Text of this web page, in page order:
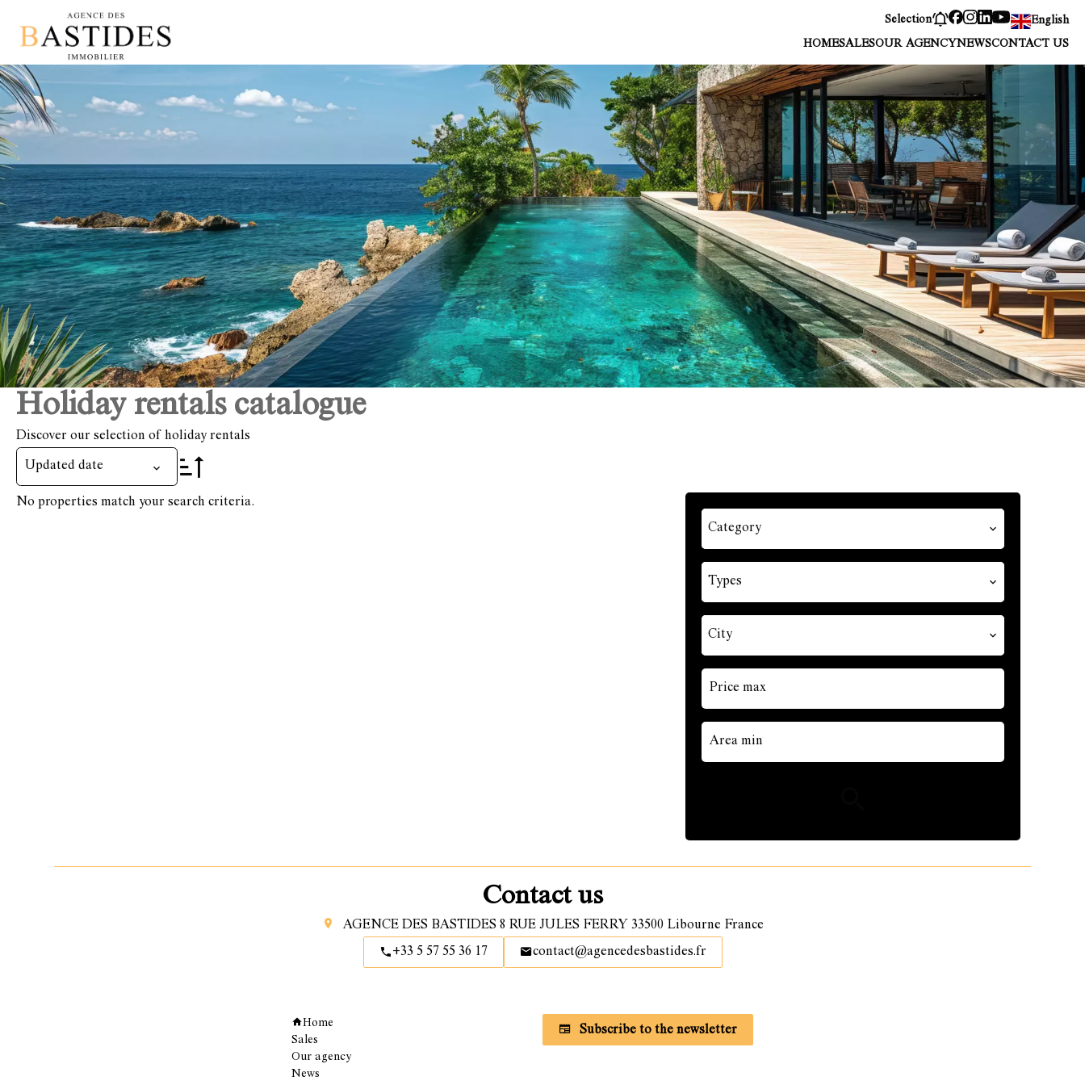
Selection English
HOMESALESOUR AGENCYNEWSCONTACT US
Holiday rentals catalogue
Discover our selection of holiday rentals
Updated date
No properties match your search criteria.
Category
Types
City
Contact us
AGENCE DES BASTIDES 8 RUE JULES FERRY 33500 Libourne France
+33 5 57 55 36 17 contact@agencedesbastides.fr
Home
Sales
Our agency
News
Subscribe to the newsletter